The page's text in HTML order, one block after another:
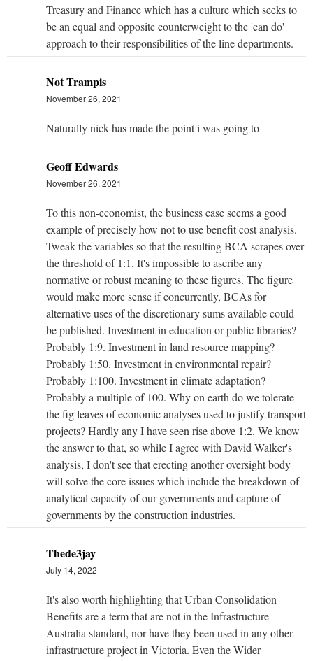
Treasury and Finance which has a culture which seeks to
be an equal and opposite counterweight to the 'can do'
approach to their responsibilities of the line departments.
Not Trampis
November 26, 2021
Naturally nick has made the point i was going to
Geoff Edwards
November 26, 2021
To this non-economist, the business case seems a good
example of precisely how not to use benefit cost analysis.
Tweak the variables so that the resulting BCA scrapes over
the threshold of 1:1. It's impossible to ascribe any
normative or robust meaning to these figures. The figure
would make more sense if concurrently, BCAs for
alternative uses of the discretionary sums available could
be published. Investment in education or public libraries?
Probably 1:9. Investment in land resource mapping?
Probably 1:50. Investment in environmental repair?
Probably 1:100. Investment in climate adaptation?
Probably a multiple of 100. Why on earth do we tolerate
the fig leaves of economic analyses used to justify transport
projects? Hardly any I have seen rise above 1:2. We know
the answer to that, so while I agree with David Walker's
analysis, I don't see that erecting another oversight body
will solve the core issues which include the breakdown of
analytical capacity of our governments and capture of
governments by the construction industries.
Thede3jay
July 14, 2022
It's also worth highlighting that Urban Consolidation
Benefits are a term that are not in the Infrastructure
Australia standard, nor have they been used in any other
infrastructure project in Victoria. Even the Wider